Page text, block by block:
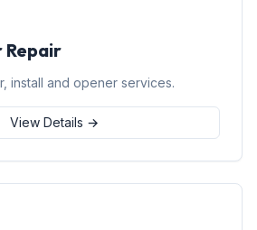
Repair
install and opener services.
View Details →